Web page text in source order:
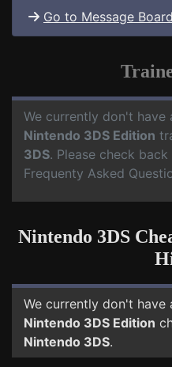
Go to Message
We currently don't have
Nintendo 3DS Edition
3DS. Please check
Frequenty Asked
Nintendo 3DS
We currently don't have
Nintendo 3DS Edition
Nintendo 3DS.